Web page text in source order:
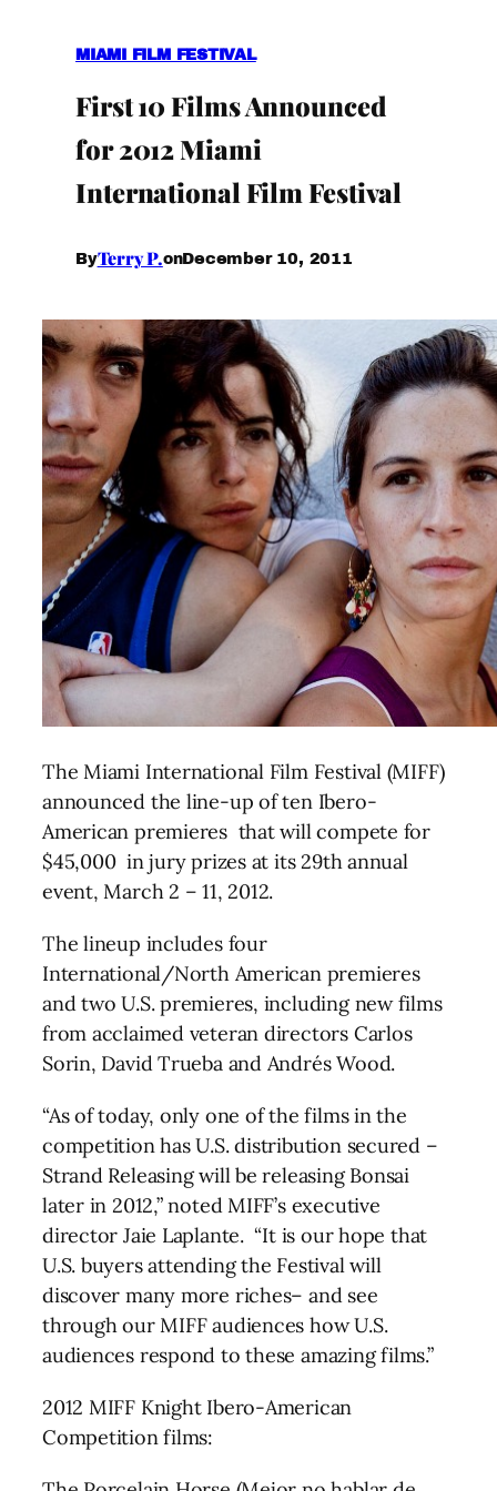
MIAMI FILM FESTIVAL
First 10 Films Announced
for 2012 Miami
International Film Festival
ByTerry P.onDecember 10, 2011
The Miami International Film Festival (MIFF)
announced the line-up of ten Ibero-
American premieres that will compete for
$45,000 in jury prizes at its 29th annual
event, March 2 – 11, 2012.
The lineup includes four
International/North American premieres
and two U.S. premieres, including new films
from acclaimed veteran directors Carlos
Sorin, David Trueba and Andrés Wood.
“As of today, only one of the films in the
competition has U.S. distribution secured –
Strand Releasing will be releasing Bonsai
later in 2012,” noted MIFF’s executive
director Jaie Laplante. “It is our hope that
U.S. buyers attending the Festival will
discover many more riches– and see
through our MIFF audiences how U.S.
audiences respond to these amazing films.”
2012 MIFF Knight Ibero-American
Competition films: